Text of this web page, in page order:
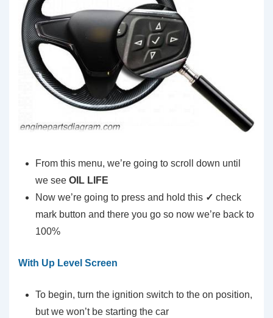
From this menu, we’re going to scroll down until
we see OIL LIFE
Now we’re going to press and hold this ✓ check
mark button and there you go so now we’re back to
100%
With Up Level Screen
To begin, turn the ignition switch to the on position,
but we won’t be starting the car